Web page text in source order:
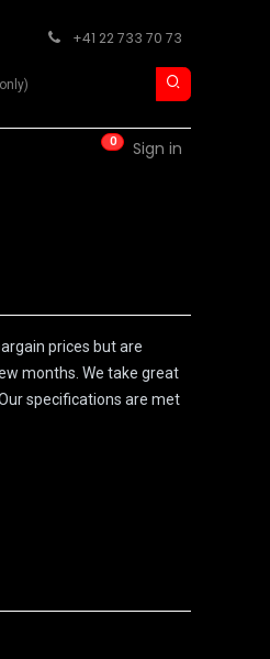
+41 22 733 70 73
0 Sign in
prices but are
months. We take great
specifications are met